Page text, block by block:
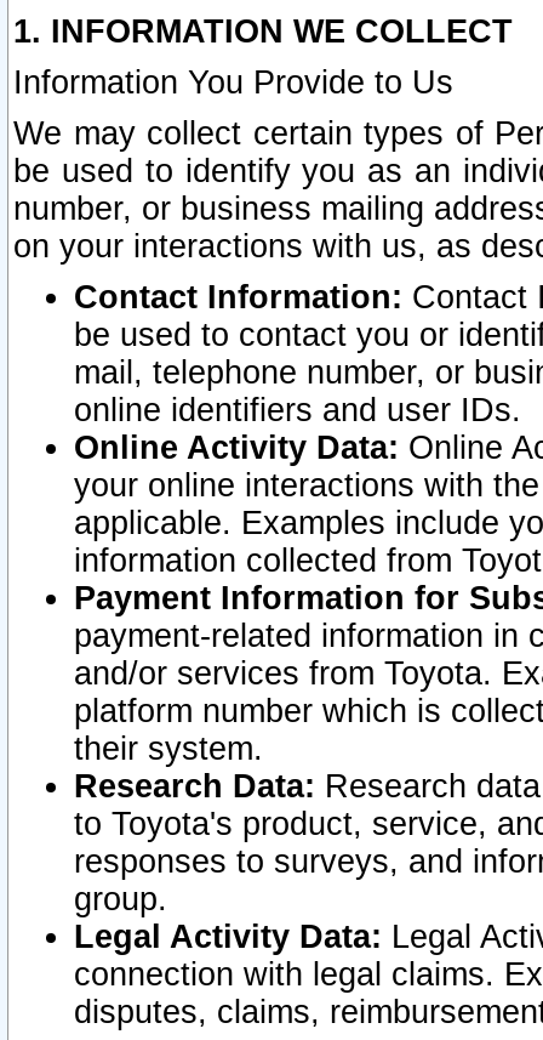
1. INFORMATION WE COLLECT
Information You Provide to Us
We may collect certain types of
be used to identify you as an
number, or business mailing
on your interactions with us, as
Contact Information: Contact
be used to contact you or
mail, telephone number, or
online identifiers and user IDs.
Online Activity Data: Online
your online interactions with
applicable. Examples include
information collected from
Payment Information for
payment-related information in
and/or services from Toyota.
platform number which is
their system.
Research Data: Research
to Toyota's product, service,
responses to surveys, and
group.
Legal Activity Data: Legal
connection with legal claims.
disputes, claims,